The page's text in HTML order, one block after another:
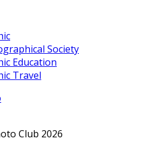
Society
Education
Travel
Club 2026